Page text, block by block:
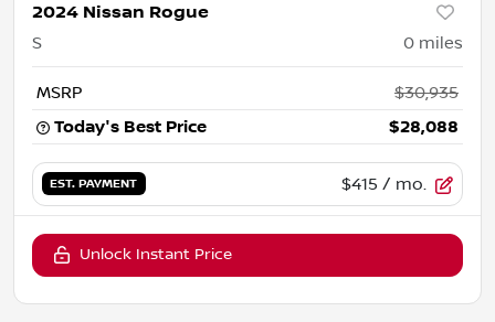
2024 Nissan Rogue
S 0 miles
MSRP
$30,935
Today's Best Price
$28,088
EST. PAYMENT $415 / mo.
Unlock Instant Price